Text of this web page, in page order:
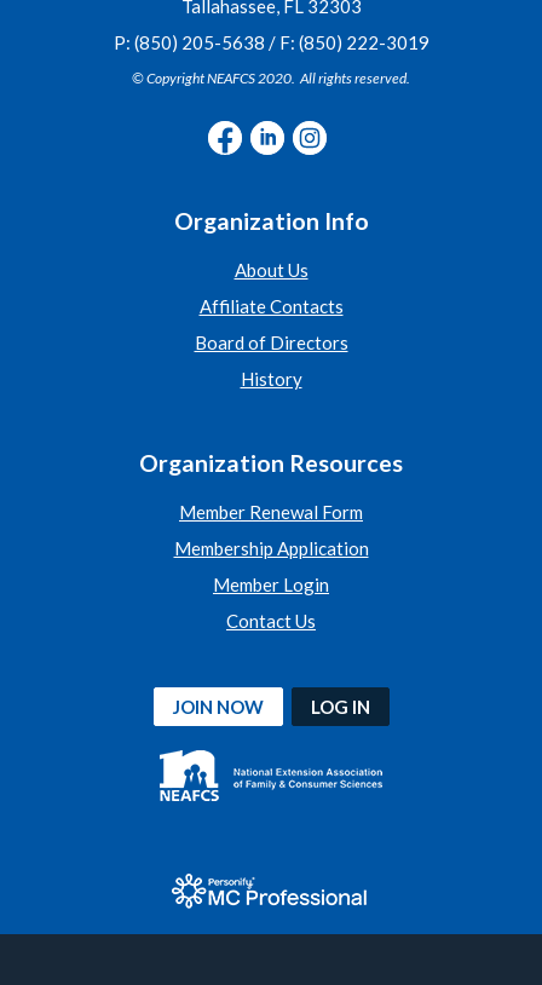
Tallahassee, FL 32303
P: (850) 205-5638 / F: (850) 222-3019
© Copyright NEAFCS 2020. All rights reserved.
Organization Info
About Us
Affiliate Contacts
Board of Directors
History
Organization Resources
Member Renewal Form
Membership Application
Member Login
Contact Us
JOIN NOW LOG IN